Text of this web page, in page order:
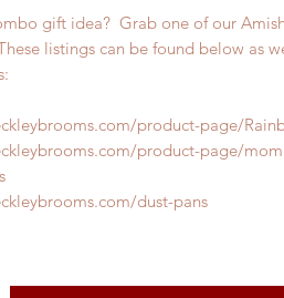
gift idea? Grab one of our
listings can be found below as
product-page/
product-page/
dust-pans